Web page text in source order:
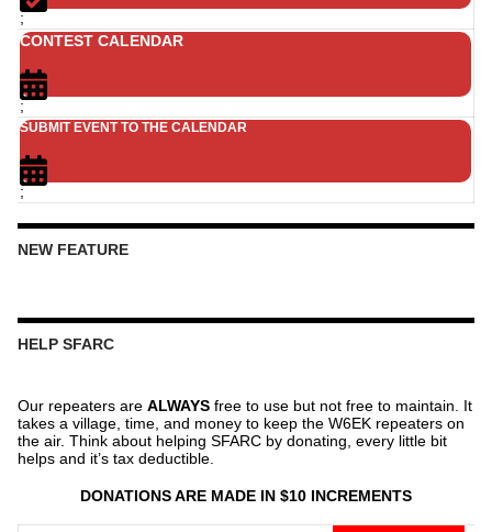
;
CONTEST CALENDAR
;
SUBMIT EVENT TO THE CALENDAR
;
NEW FEATURE
HELP SFARC
Our repeaters are ALWAYS free to use but not free to maintain. It
takes a village, time, and money to keep the W6EK repeaters on
the air. Think about helping SFARC by donating, every little bit
helps and it’s tax deductible.
DONATIONS ARE MADE IN $10 INCREMENTS